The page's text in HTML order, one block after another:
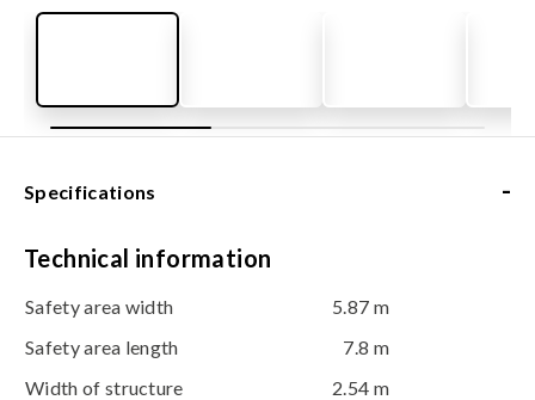
Specifications -
Technical information
Safety area width
5.87 m
Safety area length
7.8 m
Width of structure
2.54 m